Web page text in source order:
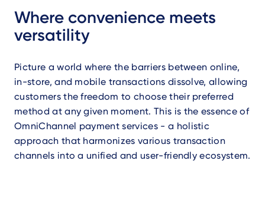
Where convenience meets
versatility
Picture a world where the barriers between online,
in-store, and mobile transactions dissolve, allowing
customers the freedom to choose their preferred
method at any given moment. This is the essence of
OmniChannel payment services - a holistic
approach that harmonizes various transaction
channels into a unified and user-friendly ecosystem.